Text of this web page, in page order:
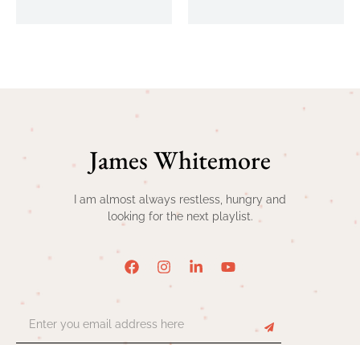
James Whitemore
I am almost always restless, hungry and
looking for the next playlist.